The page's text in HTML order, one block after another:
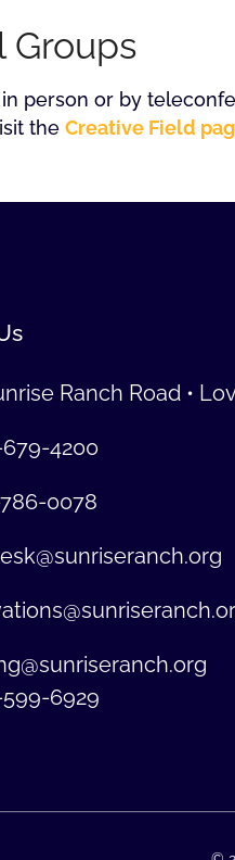
Groups
person or by
the Creative Field
Ranch Road •
4200
0078
6929